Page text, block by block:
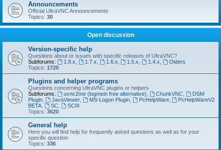
Announcements
Official UltraVNC Announcements
Topics: 30
Open discussion
Version-specific help
Questions about or issues with specific releases of UltraVNC?
Subforums:
1.8.x 1.7.x 1.6.x 1.5.x 1.4.x
Olders
Topics: 1720
Plugins and helper programs
Questions concerning UltraVNC plugins or helpers
Subforums:
uvnc2me (logmein free alternative) ChunkVNC,
DSM
Plugin
JavaViewer, MS-Logon Plugin, PcHelpWare,
PcHelpWareV2
BETA
SC,
SCIII
Topics: 3620
General help
Here you will find help for frequently asked questions as well as for your
specific question
Topics: 336